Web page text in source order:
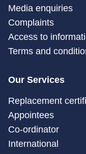
Media enquiries
Complaints
Access to
Terms and
Our Services
Replacement
Appointees
Co-ordinator
International